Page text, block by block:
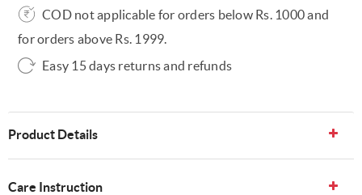
COD not applicable for orders below Rs. 1000 and
for orders above Rs. 1999.
Easy 15 days returns and refunds
Product Details
Care Instruction